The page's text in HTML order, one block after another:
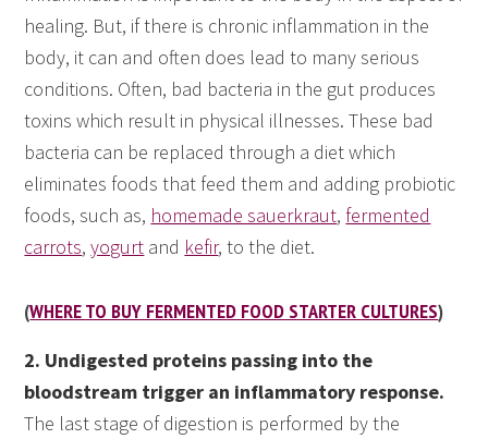
healing. But, if there is chronic inflammation in the
body, it can and often does lead to many serious
conditions. Often, bad bacteria in the gut produces
toxins which result in physical illnesses. These bad
bacteria can be replaced through a diet which
eliminates foods that feed them and adding probiotic
foods, such as, homemade sauerkraut, fermented
carrots,yogurt and kefir, to the diet.
(WHERE TO BUY FERMENTED FOOD STARTER CULTURES)
2. Undigested proteins passing into the
bloodstream trigger an inflammatory response.
The last stage of digestion is performed by the